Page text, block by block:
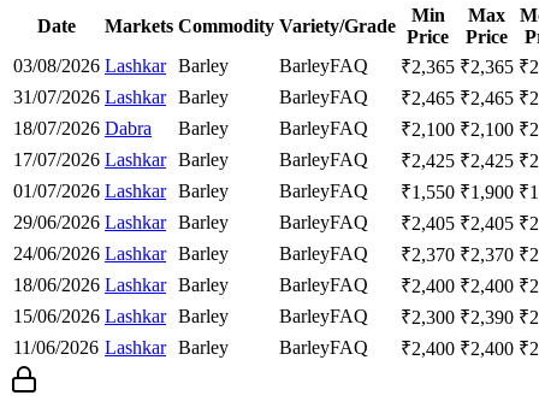
Date Markets Commodity Variety/Grade
Min
Price
Max
Price
03/08/2026 Lashkar Barley BarleyFAQ ₹2,365 ₹2,365 ₹
31/07/2026 Lashkar Barley BarleyFAQ ₹2,465 ₹2,465 ₹
18/07/2026 Dabra Barley BarleyFAQ ₹2,100 ₹2,100 ₹
17/07/2026 Lashkar Barley BarleyFAQ ₹2,425 ₹2,425 ₹
01/07/2026 Lashkar Barley BarleyFAQ ₹1,550 ₹1,900 ₹
29/06/2026 Lashkar Barley BarleyFAQ ₹2,405 ₹2,405 ₹
24/06/2026 Lashkar Barley BarleyFAQ ₹2,370 ₹2,370 ₹
18/06/2026 Lashkar Barley BarleyFAQ ₹2,400 ₹2,400 ₹
15/06/2026 Lashkar Barley BarleyFAQ ₹2,300 ₹2,390 ₹
11/06/2026 Lashkar Barley BarleyFAQ ₹2,400 ₹2,400 ₹